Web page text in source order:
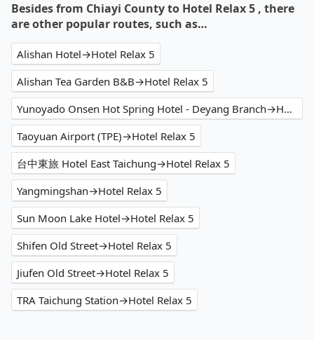
Besides from Chiayi County to Hotel Relax 5 , there
are other popular routes, such as…
Alishan Hotel→Hotel Relax 5
Alishan Tea Garden B&B→Hotel Relax 5
Yunoyado Onsen Hot Spring Hotel - Deyang Branch→Hotel Relax 5
Taoyuan Airport (TPE)→Hotel Relax 5
台中東旅 Hotel East Taichung→Hotel Relax 5
Yangmingshan→Hotel Relax 5
Sun Moon Lake Hotel→Hotel Relax 5
Shifen Old Street→Hotel Relax 5
Jiufen Old Street→Hotel Relax 5
TRA Taichung Station→Hotel Relax 5